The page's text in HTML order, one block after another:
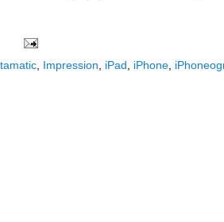
Impression iPad iPhone